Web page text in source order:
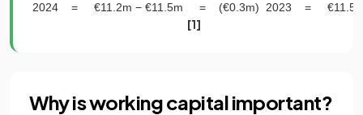
2024 = €11 2m − €11 5m = (€0 3m) 2023 = €11 5
[1]
Why is working capital important?